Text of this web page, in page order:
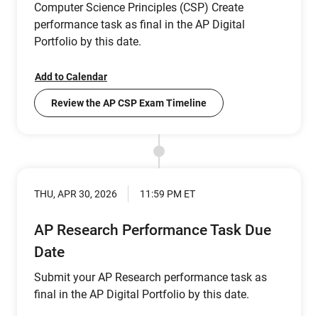
Computer Science Principles (CSP) Create
performance task as final in the AP Digital
Portfolio by this date.
Add to Calendar
Review the AP CSP Exam Timeline
THU, APR 30, 2026 11:59 PM ET
AP Research Performance Task Due
Date
Submit your AP Research performance task as
final in the AP Digital Portfolio by this date.